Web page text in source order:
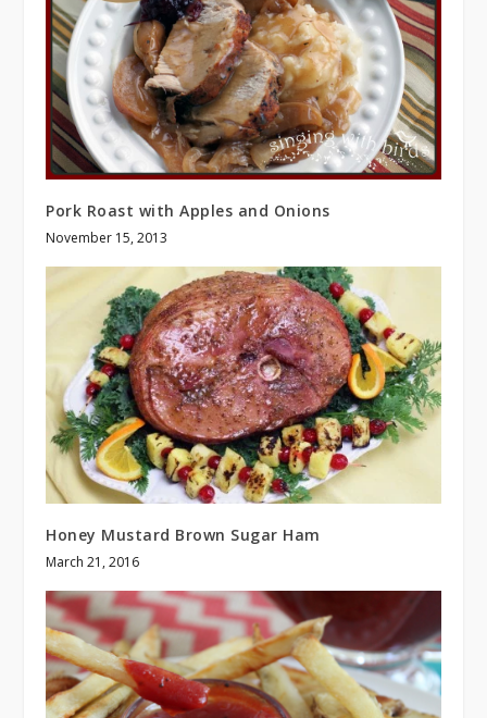
Pork Roast with Apples and Onions
November 15, 2013
Honey Mustard Brown Sugar Ham
March 21, 2016